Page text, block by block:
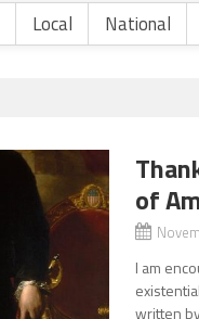
Local National
of
I am
written